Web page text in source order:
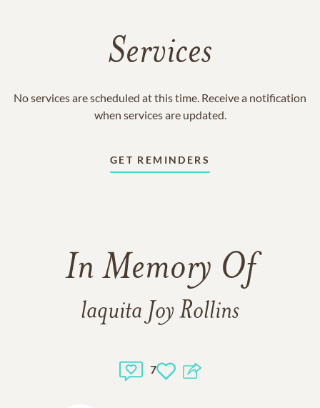
Services
No services are scheduled at this time. Receive a notification
when services are updated.
GET REMINDERS
In Memory Of
laquita Joy Rollins
7